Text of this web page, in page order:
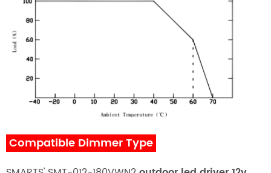
Compatible Dimmer Type